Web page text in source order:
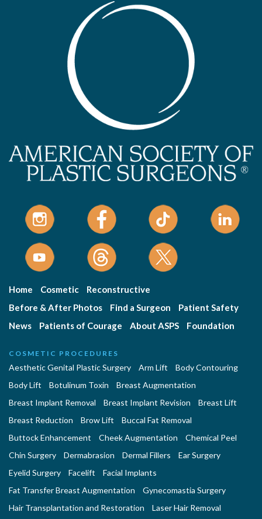
Home Cosmetic
Reconstructive
Before & After Photos
Find a Surgeon
Patient Safety
News
Patients of Courage About ASPS Foundation
COSMETIC PROCEDURES
Aesthetic Genital Plastic Surgery Arm Lift
Body Contouring
Body Lift
Botulinum Toxin
Breast Augmentation
Breast Implant Removal
Breast Implant Revision
Breast Lift
Breast Reduction
Brow Lift
Buccal Fat Removal
Buttock Enhancement
Cheek Augmentation
Chemical Peel
Chin Surgery
Dermabrasion Dermal Fillers
Ear Surgery
Eyelid Surgery
Facelift
Facial Implants
Fat Transfer Breast Augmentation
Gynecomastia Surgery
Hair Transplantation and Restoration
Laser Hair Removal